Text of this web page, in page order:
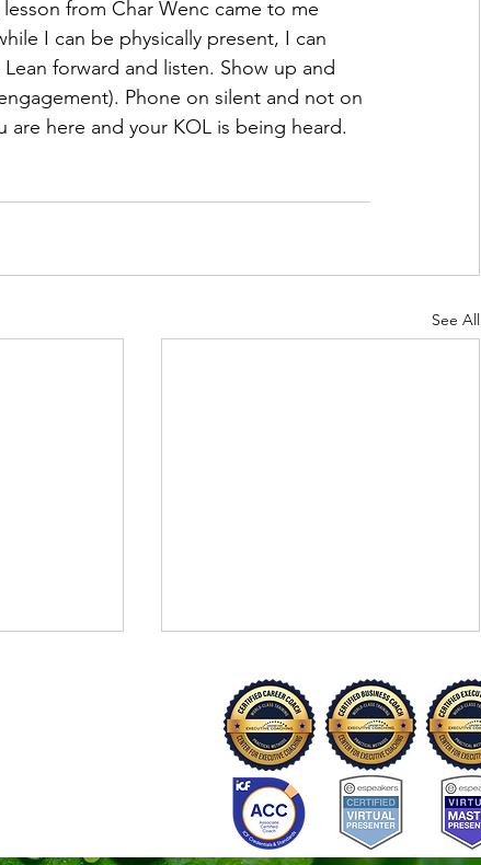
lesson from Char Wenc came to me
I can be physically present, I can
forward and listen. Show up and
Phone on silent and not on
here and your KOL is being heard.
See All
From “I Can’t” to “I Can Try”